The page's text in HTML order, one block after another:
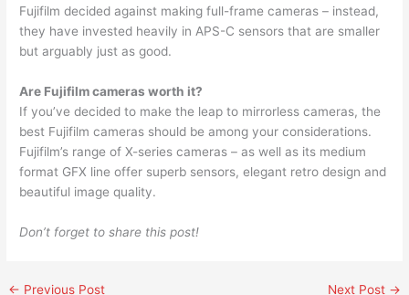
Fujifilm decided against making full-frame cameras – instead,
they have invested heavily in APS-C sensors that are smaller
but arguably just as good.
Are Fujifilm cameras worth it?
If you’ve decided to make the leap to mirrorless cameras, the
best Fujifilm cameras should be among your considerations.
Fujifilm’s range of X-series cameras – as well as its medium
format GFX line offer superb sensors, elegant retro design and
beautiful image quality.
Don’t forget to share this post!
← Previous Post Next Post →